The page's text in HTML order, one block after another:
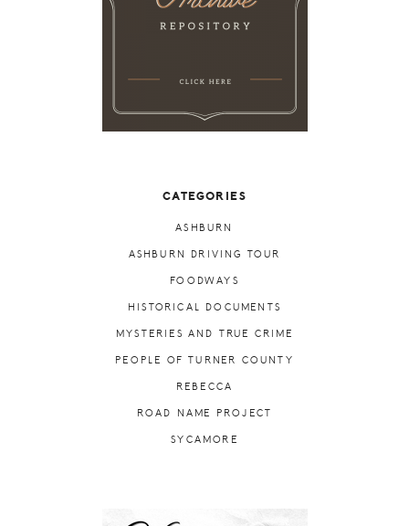
CATEGORIES
ASHBURN
ASHBURN DRIVING TOUR
FOODWAYS
HISTORICAL DOCUMENTS
MYSTERIES AND TRUE CRIME
PEOPLE OF TURNER COUNTY
REBECCA
ROAD NAME PROJECT
SYCAMORE